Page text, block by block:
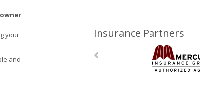
your
and
Insurance Partners